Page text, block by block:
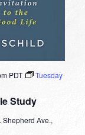
Study
PDT
Tuesday
Shepherd Ave.,